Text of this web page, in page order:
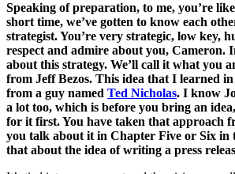
Speaking of preparation, to me, you’re
short time, we’ve gotten to know each
strategist. You’re very strategic, low key,
respect and admire about you, Cameron.
about this strategy. We’ll call it what you
from Jeff Bezos. This idea that I learned
from a guy named Ted Nicholas. I know
a lot too, which is before you bring an
for it first. You have taken that approach
you talk about it in Chapter Five or Six in
that about the idea of writing a press